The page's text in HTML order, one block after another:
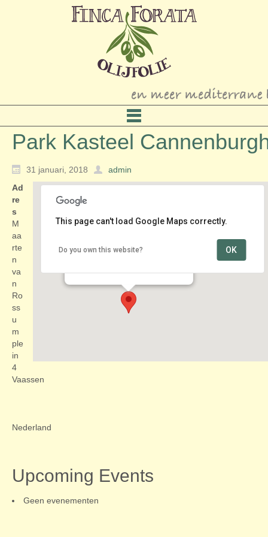
Park Kasteel
31 januari, 2018 admin
Park Kasteel Cannenburgh
This page can't load Google Maps correctly.
Do you own this website? OK
Ad
re
s
M
aa
rte
n
va
n
Ro
ss
u
m
ple
in
4
Vaassen
Nederland
Upcoming Events
Geen evenementen